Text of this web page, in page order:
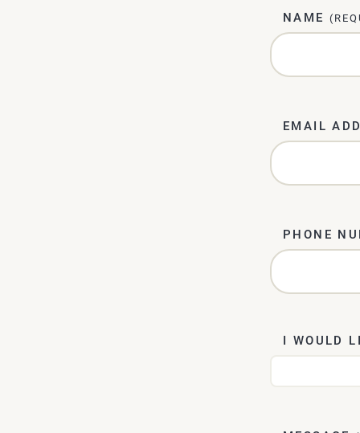
NAME
EMAIL
PHONE
I WOULD